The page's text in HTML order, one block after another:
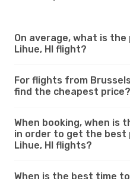
On average, what is
Lihue, HI flight?
For flights from
find the cheapest price?
When booking, when is
in order to get the best
Lihue, HI flights?
When is the best time